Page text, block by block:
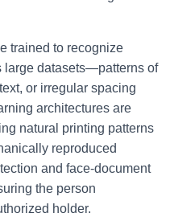
trained to recognize
large datasets—patterns of
or irregular spacing
architectures are
natural printing patterns
reproduced
and face-document
the person
holder.